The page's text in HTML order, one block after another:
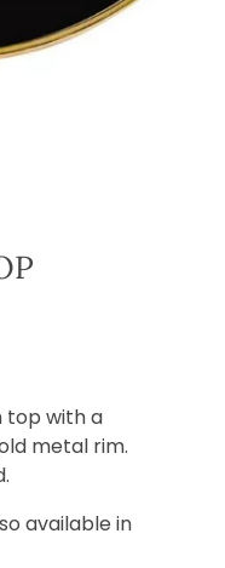
top with a
metal rim.
available in